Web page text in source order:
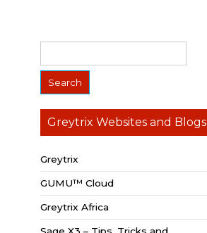
Greytrix Websites and Blogs
Greytrix
GUMU™ Cloud
Greytrix Africa